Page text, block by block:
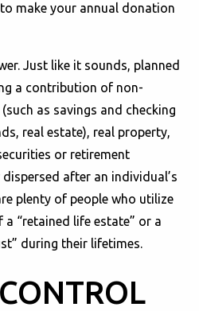
make your annual donation
Just like it sounds, planned
a contribution of non-
as savings and checking
real estate), real property,
or retirement
after an individual’s
plenty of people who utilize
“retained life estate” or a
during their lifetimes.